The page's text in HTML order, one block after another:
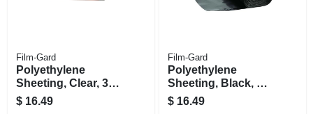
Film-Gard
Polyethylene
Sheeting, Clear, 3
Mil, 10 X 25-ft.
$ 16.49
Film-Gard
Polyethylene
Sheeting, Black, 4-
mil, 3 X 50-ft.
$ 16.49